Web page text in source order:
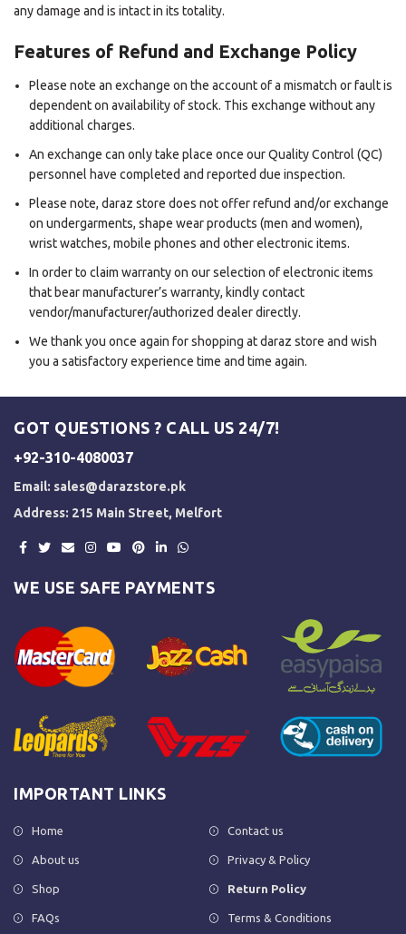
any damage and is intact in its totality.
Features of Refund and Exchange Policy
Please note an exchange on the account of a mismatch or fault is
dependent on availability of stock. This exchange without any
additional charges.
An exchange can only take place once our Quality Control (QC)
personnel have completed and reported due inspection.
Please note, daraz store does not offer refund and/or exchange
on undergarments, shape wear products (men and women),
wrist watches, mobile phones and other electronic items.
In order to claim warranty on our selection of electronic items
that bear manufacturer’s warranty, kindly contact
vendor/manufacturer/authorized dealer directly.
We thank you once again for shopping at daraz store and wish
you a satisfactory experience time and time again.
GOT QUESTIONS ? CALL US 24/7!
+92-310-4080037
Email: sales@darazstore.pk
Address: 215 Main Street, Melfort
WE USE SAFE PAYMENTS
IMPORTANT LINKS
Home
About us
Shop
FAQs
Contact us
Privacy & Policy
Return Policy
Terms & Conditions